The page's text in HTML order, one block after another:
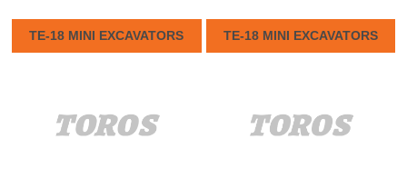
TE-18 MINI EXCAVATORS TE-18 MINI EXCAVATORS